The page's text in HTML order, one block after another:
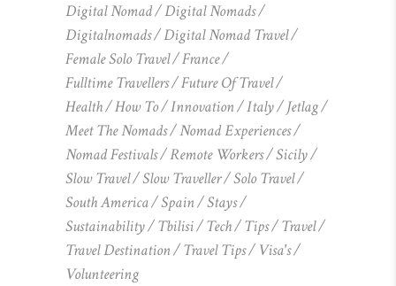
Digital Nomad
Digital Nomads
Digitalnomads
Digital Nomad Travel
Female Solo Travel
France
Fulltime Travellers
Future Of Travel
Health
How To Innovation Italy
Jetlag
Meet The Nomads
Nomad Experiences
Nomad Festivals
Remote Workers
Sicily
Slow Travel
Slow Traveller
Solo Travel
South America
Spain
Stays
Sustainability
Tbilisi Tech Tips
Travel
Travel Destination
Travel Tips
Visa's
Volunteering